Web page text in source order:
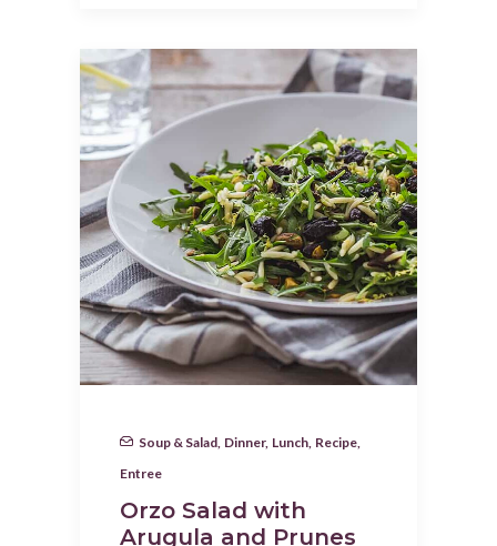
Soup & Salad Dinner, Lunch Recipe
Entree
Orzo Salad with
Arugula and Prunes